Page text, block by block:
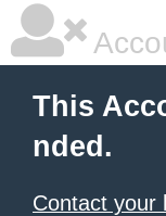
This
nded.
Contact your